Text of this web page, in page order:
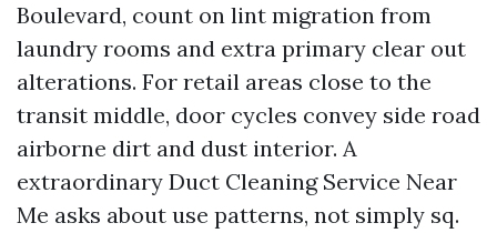
Boulevard, count on lint migration from
laundry rooms and extra primary clear out
alterations. For retail areas close to the
transit middle, door cycles convey side road
airborne dirt and dust interior. A
extraordinary Duct Cleaning Service Near
Me asks about use patterns, not simply sq.